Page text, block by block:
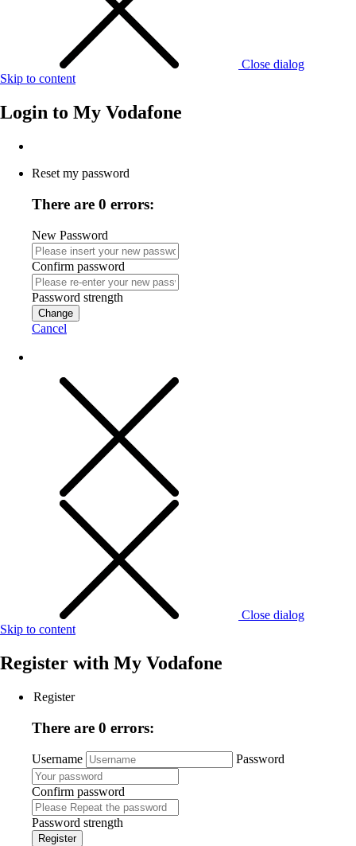
Close dialog
Skip to content
Login to My Vodafone
Reset my password
There are 0 errors:
New Password
Confirm password
Password strength
Change
Cancel
Close dialog
Skip to content
Register with My Vodafone
Register
There are 0 errors:
Username Password
Confirm password
Password strength
Register